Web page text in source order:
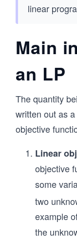
linear
Main
an LP
The quantity
written out as
objective
Linear
objective
some
two
example
the